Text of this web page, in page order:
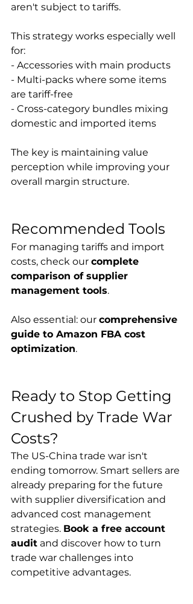
aren't subject to tariffs.
This strategy works especially well
for:
- Accessories with main products
- Multi-packs where some items
are tariff-free
- Cross-category bundles mixing
domestic and imported items
The key is maintaining value
perception while improving your
overall margin structure.
Recommended Tools
For managing tariffs and import
costs, check our complete
comparison of supplier
management tools.
Also essential: our comprehensive
guide to Amazon FBA cost
optimization.
Ready to Stop Getting
Crushed by Trade War
Costs?
The US-China trade war isn't
ending tomorrow. Smart sellers are
already preparing for the future
with supplier diversification and
advanced cost management
strategies. Book a free account
audit and discover how to turn
trade war challenges into
competitive advantages.